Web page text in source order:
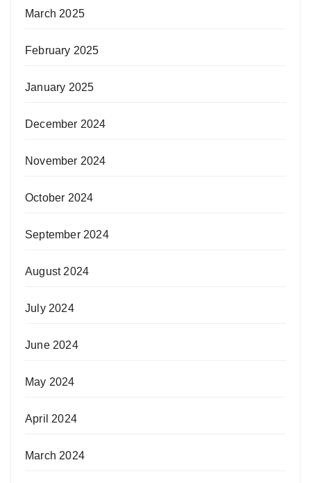
March 2025
February 2025
January 2025
December 2024
November 2024
October 2024
September 2024
August 2024
July 2024
June 2024
May 2024
April 2024
March 2024